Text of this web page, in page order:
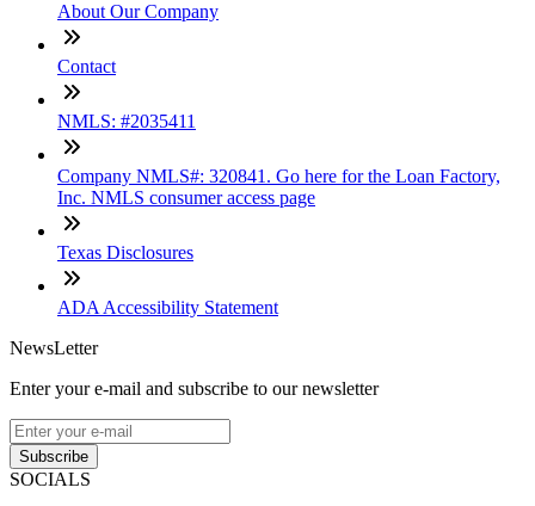
About Our Company
Contact
NMLS: #2035411
Company NMLS#: 320841. Go here for the Loan Factory,
Inc. NMLS consumer access page
Texas Disclosures
ADA Accessibility Statement
NewsLetter
Enter your e-mail and subscribe to our newsletter
Subscribe
SOCIALS